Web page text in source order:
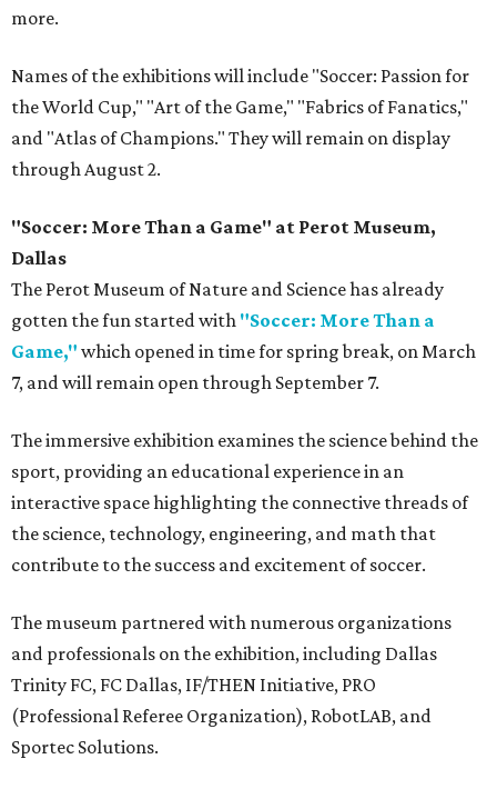
more.
Names of the exhibitions will include "Soccer: Passion for
the World Cup," "Art of the Game," "Fabrics of Fanatics,"
and "Atlas of Champions." They will remain on display
through August 2.
"Soccer: More Than a Game" at Perot Museum,
Dallas
The Perot Museum of Nature and Science has already
gotten the fun started with "Soccer: More Than a
Game," which opened in time for spring break, on March
7, and will remain open through September 7.
The immersive exhibition examines the science behind the
sport, providing an educational experience in an
interactive space highlighting the connective threads of
the science, technology, engineering, and math that
contribute to the success and excitement of soccer.
The museum partnered with numerous organizations
and professionals on the exhibition, including Dallas
Trinity FC, FC Dallas, IF/THEN Initiative, PRO
(Professional Referee Organization), RobotLAB, and
Sportec Solutions.